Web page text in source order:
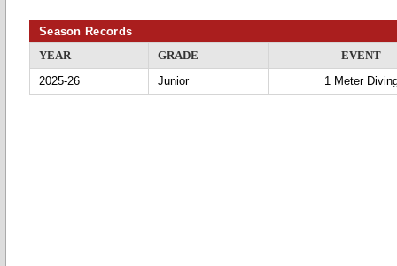
Season Records
YEAR
GRADE
EVENT
2025-26
Junior 1 Meter